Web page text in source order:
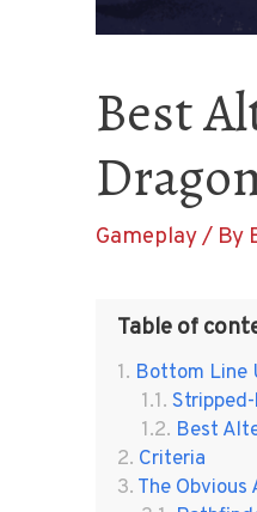
Best
Gameplay/ By
Table of
Bottom Line
Best
Criteria
The